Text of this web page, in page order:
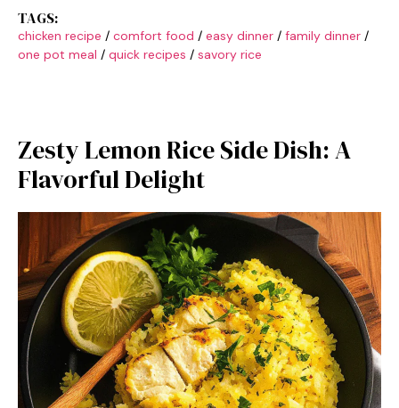
TAGS:
chicken recipe / comfort food / easy dinner / family dinner /
one pot meal / quick recipes / savory rice
Zesty Lemon Rice Side Dish: A
Flavorful Delight